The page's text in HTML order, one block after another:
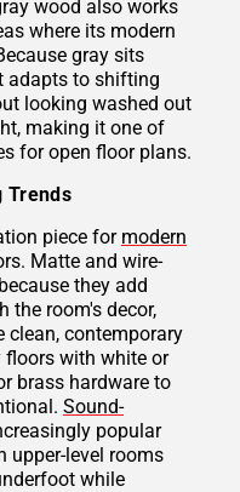
wood also works
where its modern
gray sits
adapts to shifting
looking washed out
making it one of
for open floor plans.
Trends
piece for modern
Matte and wire-
they add
the room's decor,
contemporary
floors with white or
brass hardware to
Sound-
popular
upper-level rooms
while